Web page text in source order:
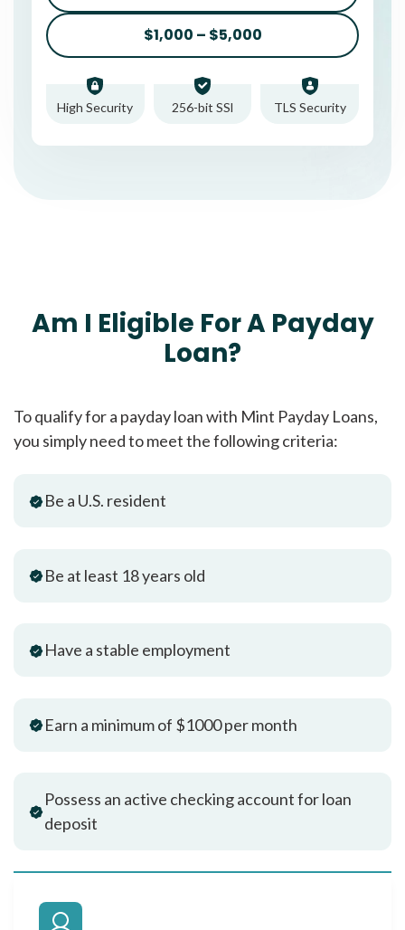
$1,000 – $5,000
High Security 256-bit SSl TLS Security
Am I Eligible For A Payday
Loan?
To qualify for a payday loan with Mint Payday Loans,
you simply need to meet the following criteria:
Be a U.S. resident
Be at least 18 years old
Have a stable employment
Earn a minimum of $1000 per month
Possess an active checking account for loan
deposit